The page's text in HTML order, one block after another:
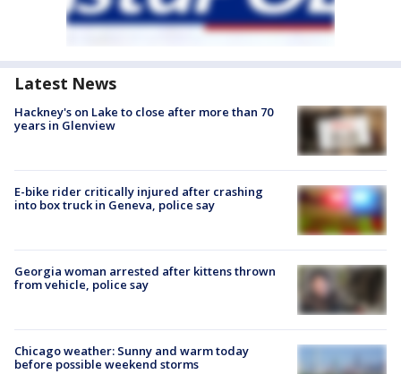
Latest News
Hackney's on Lake to close after more than 70
years in Glenview
E-bike rider critically injured after crashing
into box truck in Geneva, police say
Georgia woman arrested after kittens thrown
from vehicle, police say
Chicago weather: Sunny and warm today
before possible weekend storms